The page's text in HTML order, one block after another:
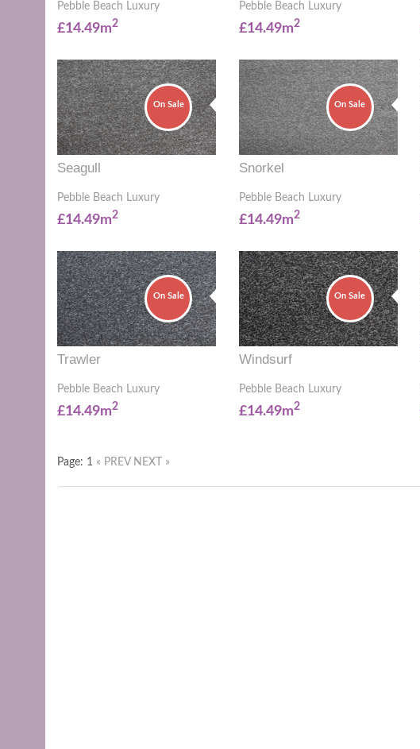
Pebble Beach Luxury
£14.49m2
Pebble Beach Luxury
£14.49m2
On Sale
Seagull
Pebble Beach Luxury
£14.49m2
On Sale
Snorkel
Pebble Beach Luxury
£14.49m2
On Sale
Trawler
Pebble Beach Luxury
£14.49m2
On Sale
Windsurf
Pebble Beach Luxury
£14.49m2
Page: 1 « PREV NEXT »